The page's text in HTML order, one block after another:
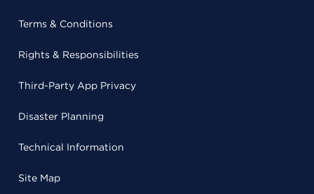
Terms & Conditions
Rights & Responsibilities
Third-Party App Privacy
Disaster Planning
Technical Information
Site Map